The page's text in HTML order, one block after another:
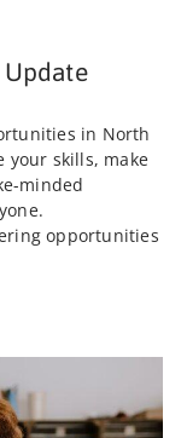
in North
your skills, make
minded
opportunities